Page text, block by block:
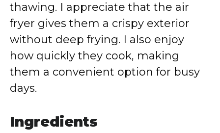
thawing. I appreciate that the air
fryer gives them a crispy exterior
without deep frying. I also enjoy
how quickly they cook, making
them a convenient option for busy
days.
Ingredients